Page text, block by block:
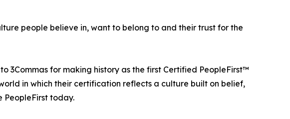
people believe in, want to belong to and their trust for the
3Commas for making history as the first Certified PeopleFirst™
in which their certification reflects a culture built on belief,
PeopleFirst today.